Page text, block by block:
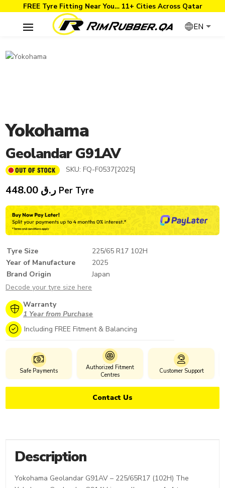
FREE Tyre Fitting Near You… 11+ Cities Across Qatar
EN
Yokohama
Geolandar G91AV
SKU: FQ-F0537[2025]
ر.ق Per Tyre
Tyre Size
225/65 R17 102H
Year of Manufacture
2025
Brand Origin
Japan
Decode your tyre size here
Warranty
1 Year from Purchase
Including FREE Fitment & Balancing
Safe Payments
Authorized Fitment
Centres
Customer Support
Contact Us
Description
Yokohama Geolandar G91AV – 225/65R17 (102H) The